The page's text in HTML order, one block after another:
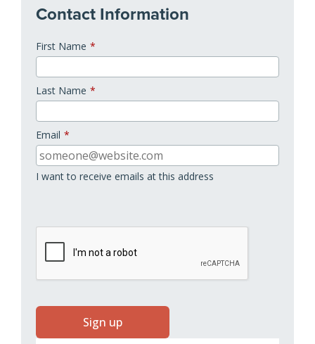
Contact Information
First Name *
Last Name *
Email *
I want to receive emails at this address